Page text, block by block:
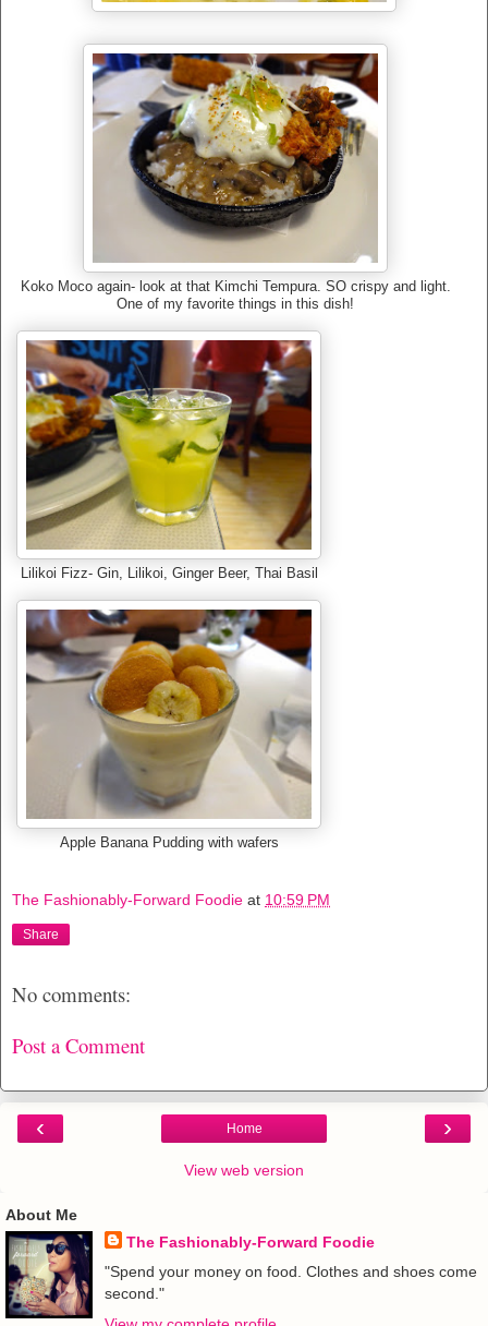
Koko Moco again- look at that Kimchi Tempura. SO crispy and light.
One of my favorite things in this dish!
Lilikoi Fizz- Gin, Lilikoi, Ginger Beer, Thai Basil
Apple Banana Pudding with wafers
The Fashionably-Forward Foodie at 10:59 PM
Share
No comments:
Post a Comment
‹ ›
Home
View web version
About Me
The Fashionably-Forward Foodie
"Spend your money on food. Clothes and shoes come
second."